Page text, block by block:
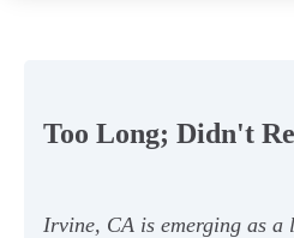
Too Long; Didn't
Irvine, CA is emerging as a